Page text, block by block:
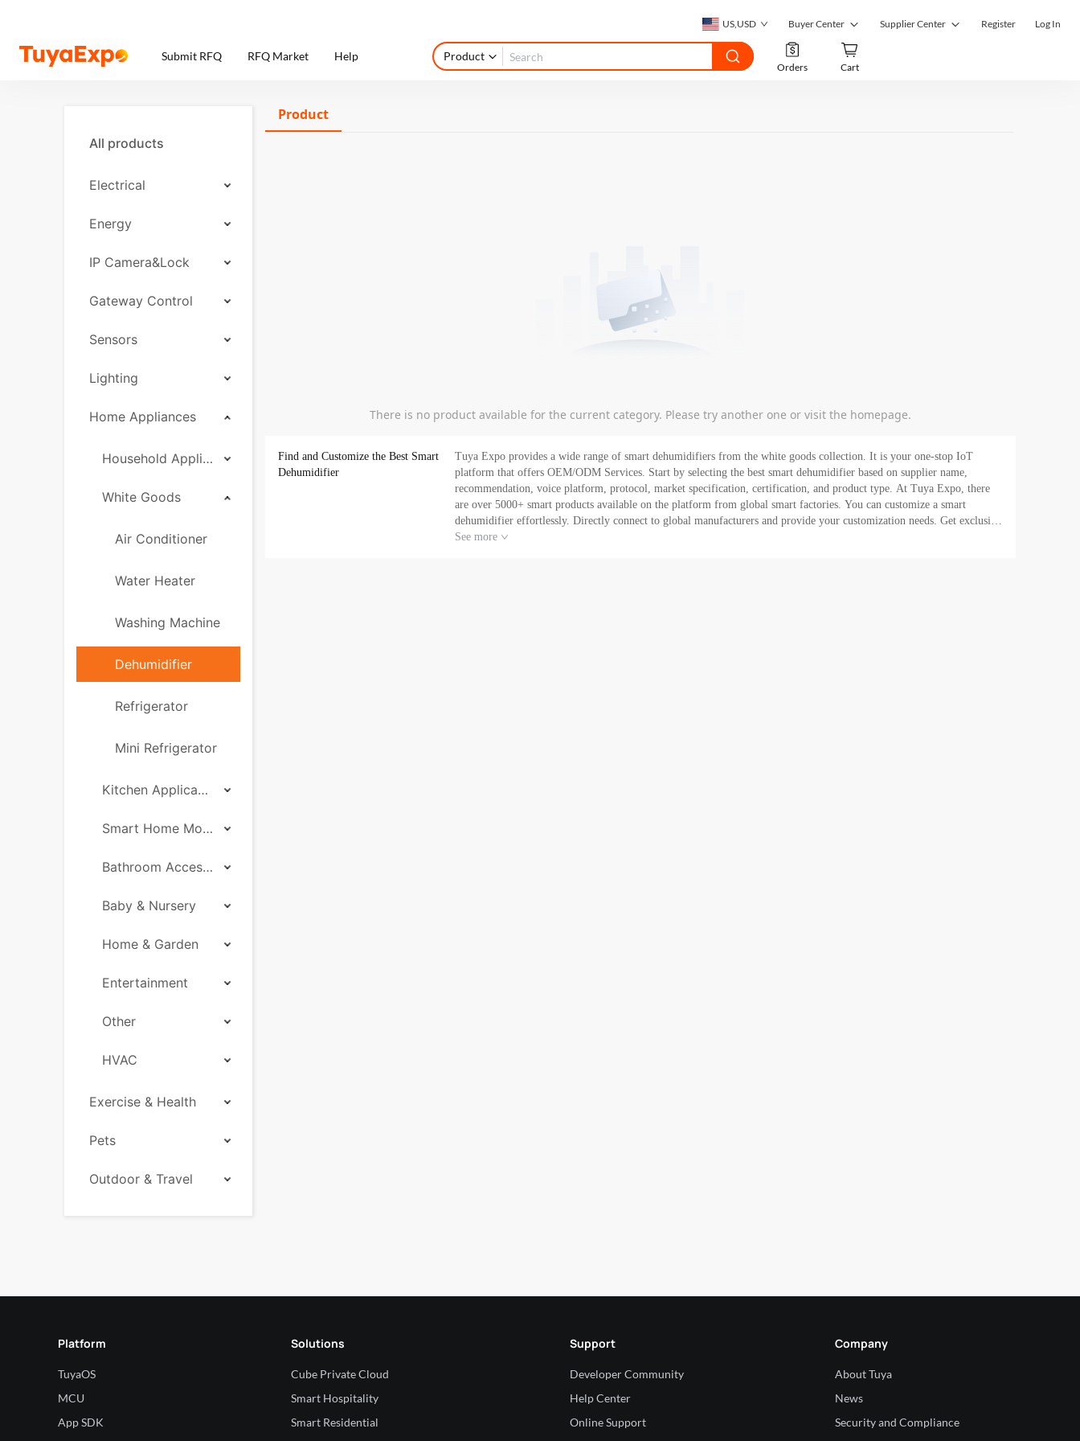
US,USD Buyer Center
My Orders
Supplier Center Register Log In
Submit RFQ RFQ Market Help Product
Orders Cart
All products
Electrical
Energy
IP Camera&Lock
Gateway Control
Sensors
Lighting
Home Appliances
Household Appliances
White Goods
Air Conditioner
Water Heater
Washing Machine
Dehumidifier
Refrigerator
Mini Refrigerator
Kitchen Applicances
Smart Home Motor
Bathroom Accessories
Baby & Nursery
Home & Garden
Entertainment
Other
HVAC
Exercise & Health
Pets
Outdoor & Travel
Product
There is no product available for the current category. Please try another one or visit the homepage.
Find and Customize the Best Smart
Dehumidifier
Tuya Expo provides a wide range of smart dehumidifiers from the white goods collection. It is your one-stop IoT
platform that offers OEM/ODM Services. Start by selecting the best smart dehumidifier based on supplier name,
recommendation, voice platform, protocol, market specification, certification, and product type. At Tuya Expo, there
are over 5000+ smart products available on the platform from global smart factories. You can customize a smart
dehumidifier effortlessly. Directly connect to global manufacturers and provide your customization needs. Get exclusive
E-commerce service with Tuya Expo. Our professional marketing team empowers you to launch your e-commerce store
See more
Platform
TuyaOS
MCU
App SDK
Solutions
Cube Private Cloud
Smart Hospitality
Smart Residential
Support
Developer Community
Help Center
Online Support
Company
About Tuya
News
Security and Compliance